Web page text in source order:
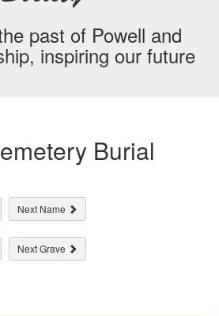
past of Powell and
inspiring our future
Burial
Next Name
Next Grave